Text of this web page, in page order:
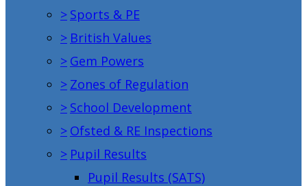
> Sports & PE
> British Values
> Gem Powers
> Zones of Regulation
> School Development
> Ofsted & RE Inspections
> Pupil Results
Pupil Results (SATS)